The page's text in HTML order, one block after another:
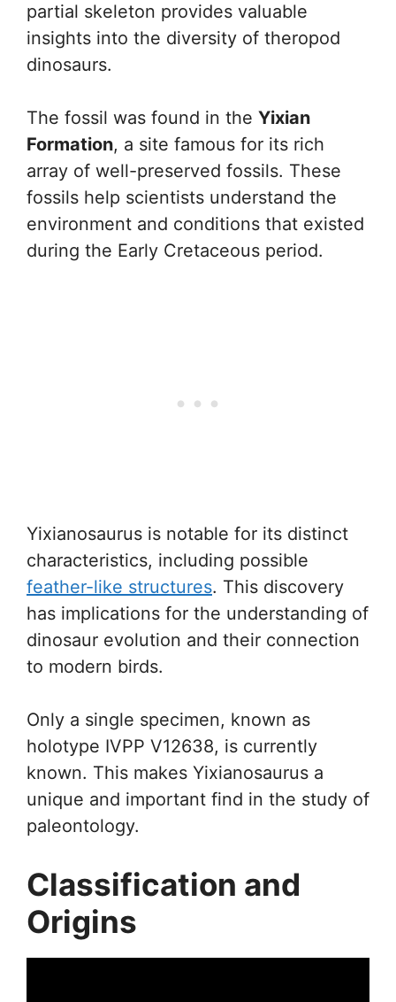
partial skeleton provides valuable
insights into the diversity of theropod
dinosaurs.
The fossil was found in the Yixian
Formation, a site famous for its rich
array of well-preserved fossils. These
fossils help scientists understand the
environment and conditions that existed
during the Early Cretaceous period.
Yixianosaurus is notable for its distinct
characteristics, including possible
feather-like structures. This discovery
has implications for the understanding of
dinosaur evolution and their connection
to modern birds.
Only a single specimen, known as
holotype IVPP V12638, is currently
known. This makes Yixianosaurus a
unique and important find in the study of
paleontology.
Classification and
Origins